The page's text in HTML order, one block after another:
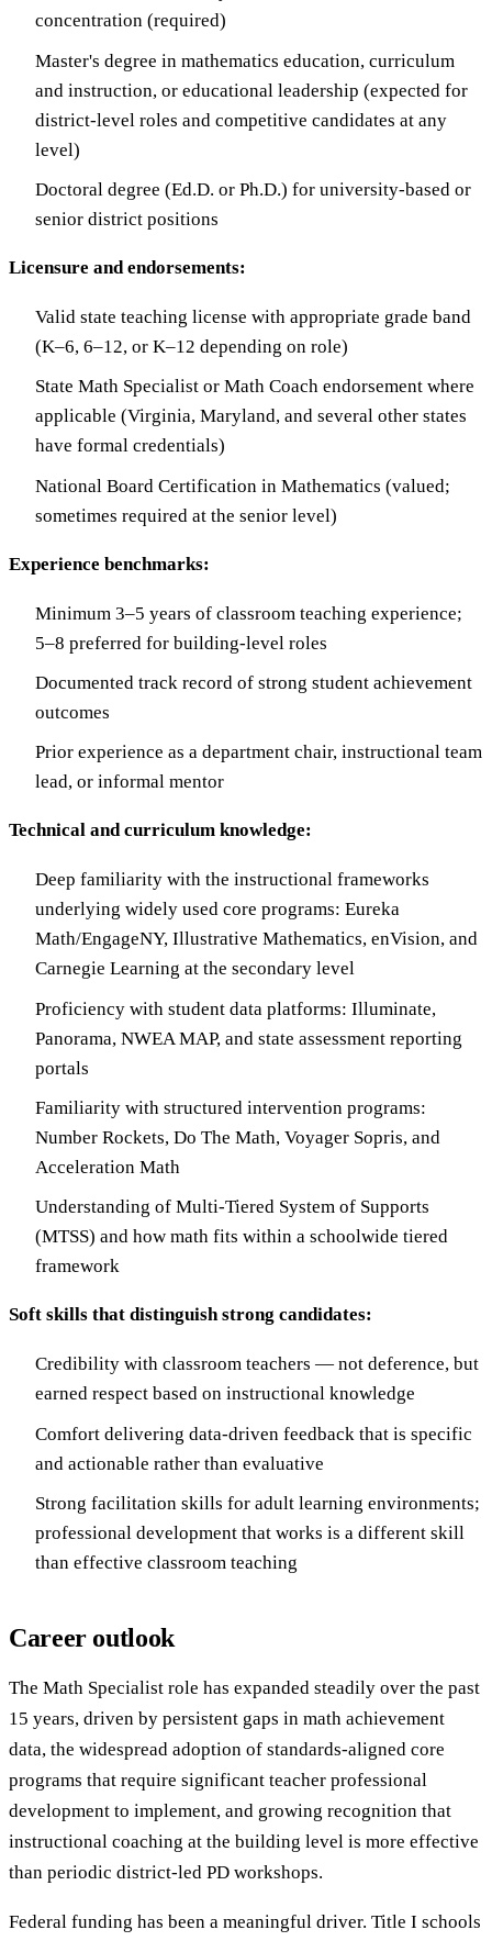
concentration (required)
Master's degree in mathematics education, curriculum
and instruction, or educational leadership (expected for
district-level roles and competitive candidates at any
level)
Doctoral degree (Ed.D. or Ph.D.) for university-based or
senior district positions
Licensure and endorsements:
Valid state teaching license with appropriate grade band
(K–6, 6–12, or K–12 depending on role)
State Math Specialist or Math Coach endorsement where
applicable (Virginia, Maryland, and several other states
have formal credentials)
National Board Certification in Mathematics (valued;
sometimes required at the senior level)
Experience benchmarks:
Minimum 3–5 years of classroom teaching experience;
5–8 preferred for building-level roles
Documented track record of strong student achievement
outcomes
Prior experience as a department chair, instructional team
lead, or informal mentor
Technical and curriculum knowledge:
Deep familiarity with the instructional frameworks
underlying widely used core programs: Eureka
Math/EngageNY, Illustrative Mathematics, enVision, and
Carnegie Learning at the secondary level
Proficiency with student data platforms: Illuminate,
Panorama, NWEA MAP, and state assessment reporting
portals
Familiarity with structured intervention programs:
Number Rockets, Do The Math, Voyager Sopris, and
Acceleration Math
Understanding of Multi-Tiered System of Supports
(MTSS) and how math fits within a schoolwide tiered
framework
Soft skills that distinguish strong candidates:
Credibility with classroom teachers — not deference, but
earned respect based on instructional knowledge
Comfort delivering data-driven feedback that is specific
and actionable rather than evaluative
Strong facilitation skills for adult learning environments;
professional development that works is a different skill
than effective classroom teaching
Career outlook
The Math Specialist role has expanded steadily over the past
15 years, driven by persistent gaps in math achievement
data, the widespread adoption of standards-aligned core
programs that require significant teacher professional
development to implement, and growing recognition that
instructional coaching at the building level is more effective
than periodic district-led PD workshops.
Federal funding has been a meaningful driver. Title I schools